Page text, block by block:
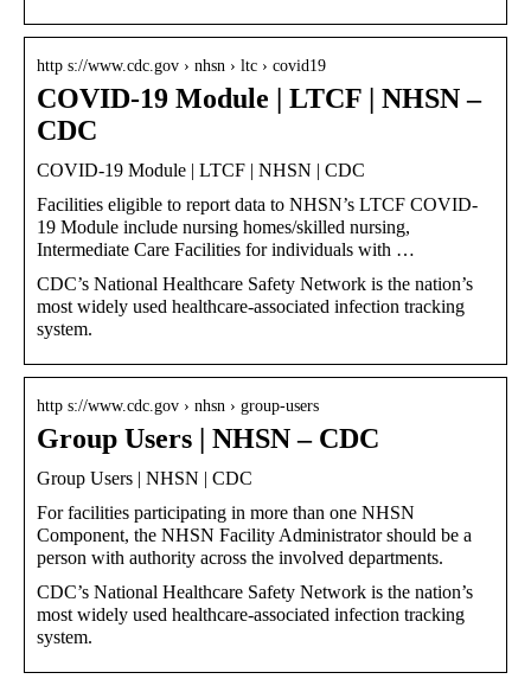
http s://www.cdc.gov › nhsn › ltc › covid19
COVID-19 Module | LTCF | NHSN –
CDC
COVID-19 Module | LTCF | NHSN | CDC
Facilities eligible to report data to NHSN’s LTCF COVID-
19 Module include nursing homes/skilled nursing,
Intermediate Care Facilities for individuals with …
CDC’s National Healthcare Safety Network is the nation’s
most widely used healthcare-associated infection tracking
system.
http s://www.cdc.gov › nhsn › group-users
Group Users | NHSN – CDC
Group Users | NHSN | CDC
For facilities participating in more than one NHSN
Component, the NHSN Facility Administrator should be a
person with authority across the involved departments.
CDC’s National Healthcare Safety Network is the nation’s
most widely used healthcare-associated infection tracking
system.